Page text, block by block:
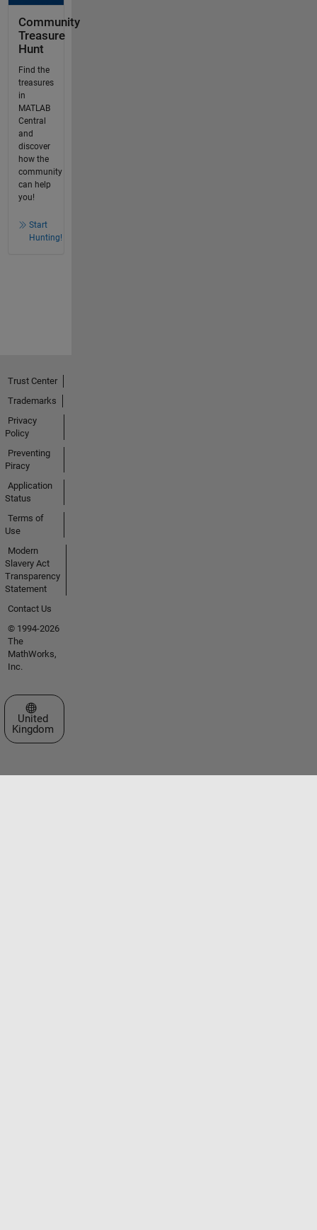
Community
Treasure
Hunt
Find the
treasures
in
MATLAB
Central
and
discover
how the
community
can help
you!
Start
Hunting!
Trust Center
Trademarks
Privacy
Policy
Preventing
Piracy
Application
Status
Terms of
Use
Modern
Slavery Act
Transparency
Statement
Contact Us
© 1994-2026
The
MathWorks,
Inc.
Select a Web Site
United
Kingdom